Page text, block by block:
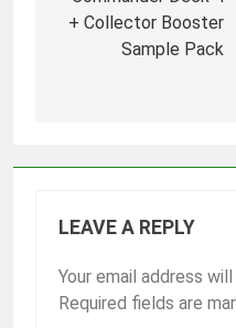
+ Collector Booster
Sample Pack
LEAVE A REPLY
Your email address
Required fields are